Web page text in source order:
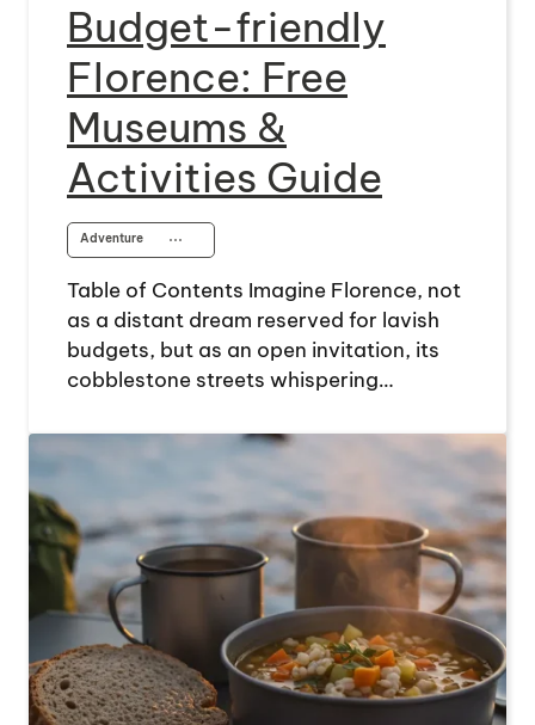
Budget-friendly
Florence: Free
Museums &
Activities Guide
Adventure ⋯
Table of Contents Imagine Florence, not
as a distant dream reserved for lavish
budgets, but as an open invitation, its
cobblestone streets whispering…